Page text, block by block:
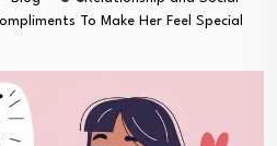
To Make Her Feel Special